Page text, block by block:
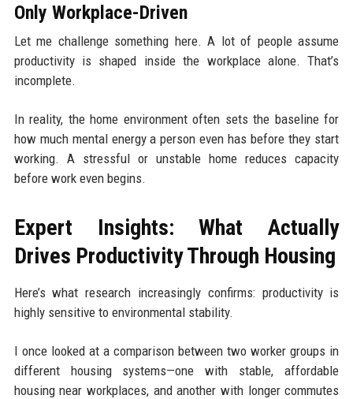
Only Workplace-Driven
Let me challenge something here. A lot of people assume
productivity is shaped inside the workplace alone. That’s
incomplete.
In reality, the home environment often sets the baseline for
how much mental energy a person even has before they start
working. A stressful or unstable home reduces capacity
before work even begins.
Expert Insights: What Actually
Drives Productivity Through Housing
Here’s what research increasingly confirms: productivity is
highly sensitive to environmental stability.
I once looked at a comparison between two worker groups in
different housing systems—one with stable, affordable
housing near workplaces, and another with longer commutes